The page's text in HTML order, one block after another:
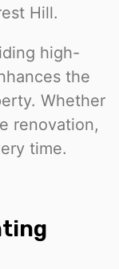
Hill.
high-
the
Whether
renovation,
time.